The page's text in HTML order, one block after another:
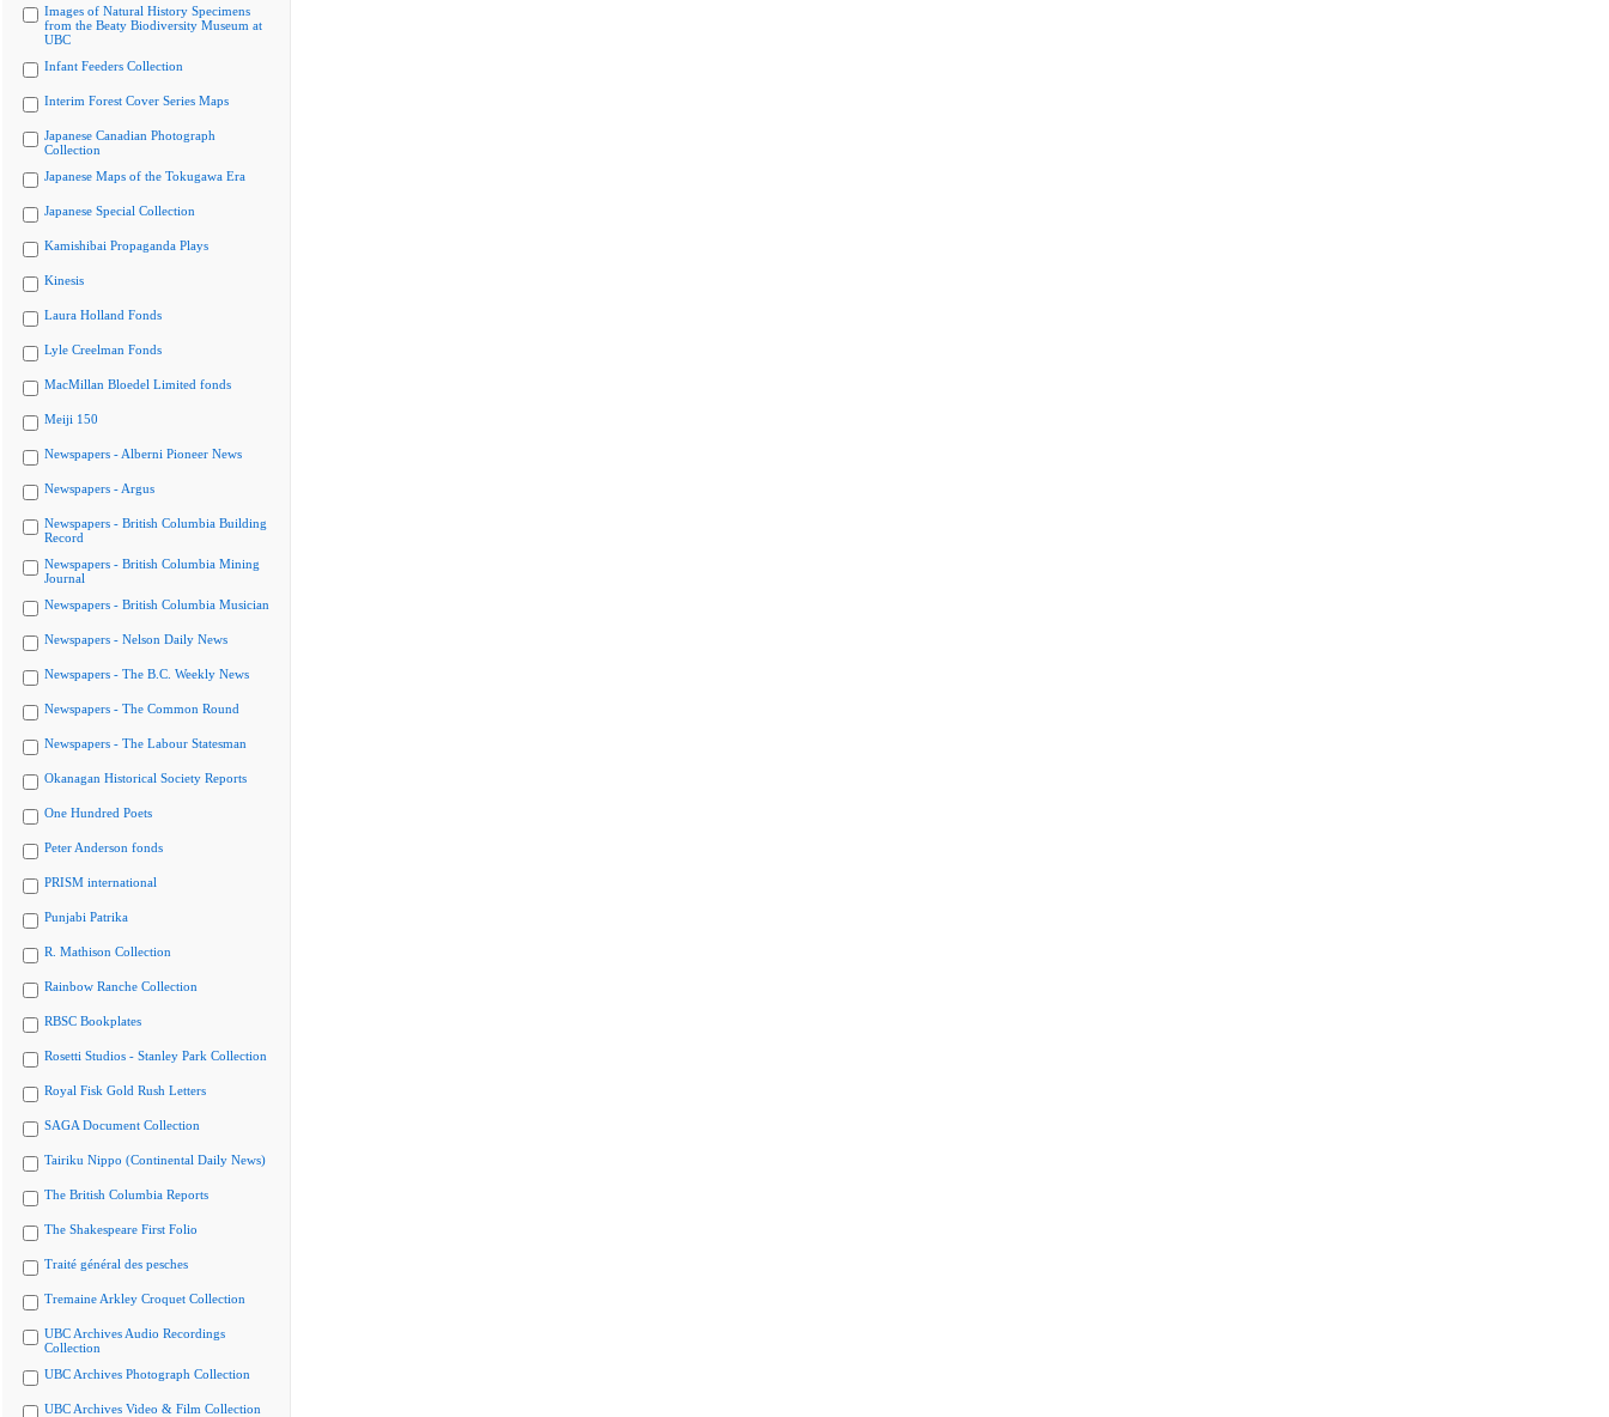
Images of Natural History Specimens
from the Beaty Biodiversity Museum at
UBC
Infant Feeders Collection
Interim Forest Cover Series Maps
Japanese Canadian Photograph
Collection
Japanese Maps of the Tokugawa Era
Japanese Special Collection
Kamishibai Propaganda Plays
Kinesis
Laura Holland Fonds
Lyle Creelman Fonds
MacMillan Bloedel Limited fonds
Meiji 150
Newspapers - Alberni Pioneer News
Newspapers - Argus
Newspapers - British Columbia Building
Record
Newspapers - British Columbia Mining
Journal
Newspapers - British Columbia Musician
Newspapers - Nelson Daily News
Newspapers - The B.C. Weekly News
Newspapers - The Common Round
Newspapers - The Labour Statesman
Okanagan Historical Society Reports
One Hundred Poets
Peter Anderson fonds
PRISM international
Punjabi Patrika
R. Mathison Collection
Rainbow Ranche Collection
RBSC Bookplates
Rosetti Studios - Stanley Park Collection
Royal Fisk Gold Rush Letters
SAGA Document Collection
Tairiku Nippo (Continental Daily News)
The British Columbia Reports
The Shakespeare First Folio
Traité général des pesches
Tremaine Arkley Croquet Collection
UBC Archives Audio Recordings
Collection
UBC Archives Photograph Collection
UBC Archives Video & Film Collection